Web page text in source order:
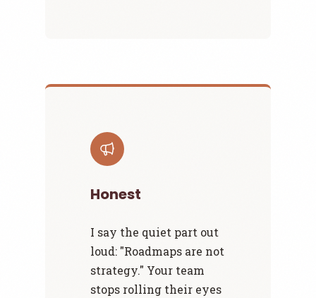
Honest
I say the quiet part out
loud: "Roadmaps are not
strategy." Your team
stops rolling their eyes